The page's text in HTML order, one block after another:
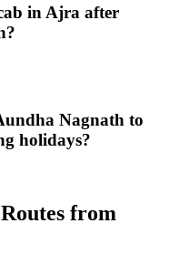
in Ajra after
Nagnath to
holidays?
from